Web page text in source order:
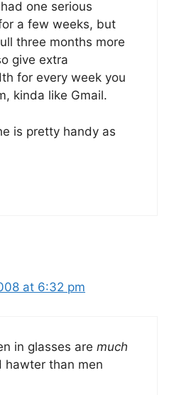
one serious
a few weeks, but
three months more
give extra
for every week you
kinda like Gmail.
is pretty handy as
at 6:32 pm
in glasses are much
hawter than men